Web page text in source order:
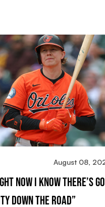
August 08,
Now I Know There’s
Down The Road”